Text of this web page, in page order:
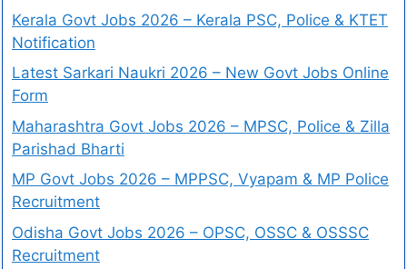
Kerala Govt Jobs 2026 – Kerala PSC, Police & KTET
Notification
Latest Sarkari Naukri 2026 – New Govt Jobs Online
Form
Maharashtra Govt Jobs 2026 – MPSC, Police & Zilla
Parishad Bharti
MP Govt Jobs 2026 – MPPSC, Vyapam & MP Police
Recruitment
Odisha Govt Jobs 2026 – OPSC, OSSC & OSSSC
Recruitment